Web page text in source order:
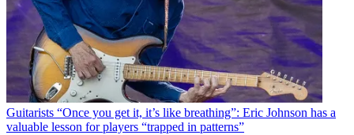
Guitarists “Once you get it, it’s like breathing”: Eric Johnson has a
valuable lesson for players “trapped in patterns”